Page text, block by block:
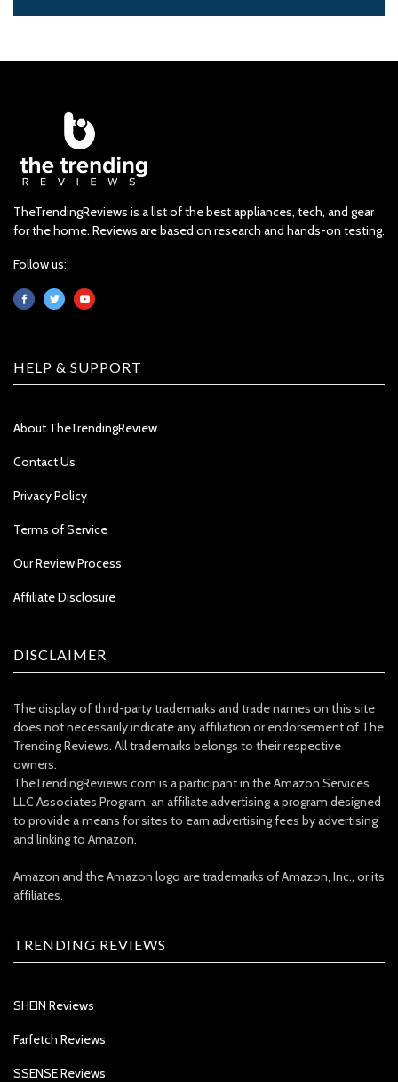
TheTrendingReviews is a list of the best appliances, tech, and gear
for the home. Reviews are based on research and hands-on testing.
Follow us:
HELP & SUPPORT
About TheTrendingReview
Contact Us
Privacy Policy
Terms of Service
Our Review Process
Affiliate Disclosure
DISCLAIMER
The display of third-party trademarks and trade names on this site
does not necessarily indicate any affiliation or endorsement of The
Trending Reviews. All trademarks belongs to their respective
owners.
TheTrendingReviews.com is a participant in the Amazon Services
LLC Associates Program, an affiliate advertising a program designed
to provide a means for sites to earn advertising fees by advertising
and linking to Amazon.
Amazon and the Amazon logo are trademarks of Amazon, Inc., or its
affiliates.
TRENDING REVIEWS
SHEIN Reviews
Farfetch Reviews
SSENSE Reviews